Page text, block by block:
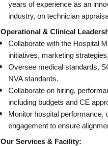
years of experience as an
industry, on technician
Operational & Clinical
Collaborate with the Hospital
initiatives, marketing
Oversee medical standards,
NVA standards.
Collaborate on hiring,
including budgets and CE
Monitor hospital performance,
engagement to ensure
Our Services & Facility: